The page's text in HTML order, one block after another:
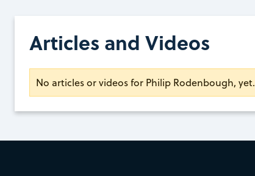
Articles and Videos
No articles or videos for Philip Rodenbough, yet.